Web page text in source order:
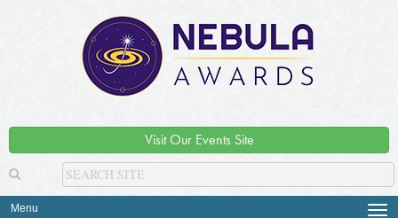
Visit Our Events Site
Menu